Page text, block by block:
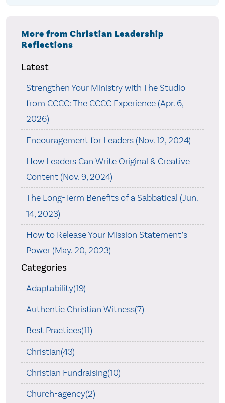
More from Christian Leadership
Reflections
Latest
Strengthen Your Ministry with The Studio
from CCCC: The CCCC Experience (Apr. 6,
2026)
Encouragement for Leaders (Nov. 12, 2024)
How Leaders Can Write Original & Creative
Content (Nov. 9, 2024)
The Long-Term Benefits of a Sabbatical (Jun.
14, 2023)
How to Release Your Mission Statement’s
Power (May. 20, 2023)
Categories
Adaptability(19)
Authentic Christian Witness(7)
Best Practices(11)
Christian(43)
Christian Fundraising(10)
Church-agency(2)